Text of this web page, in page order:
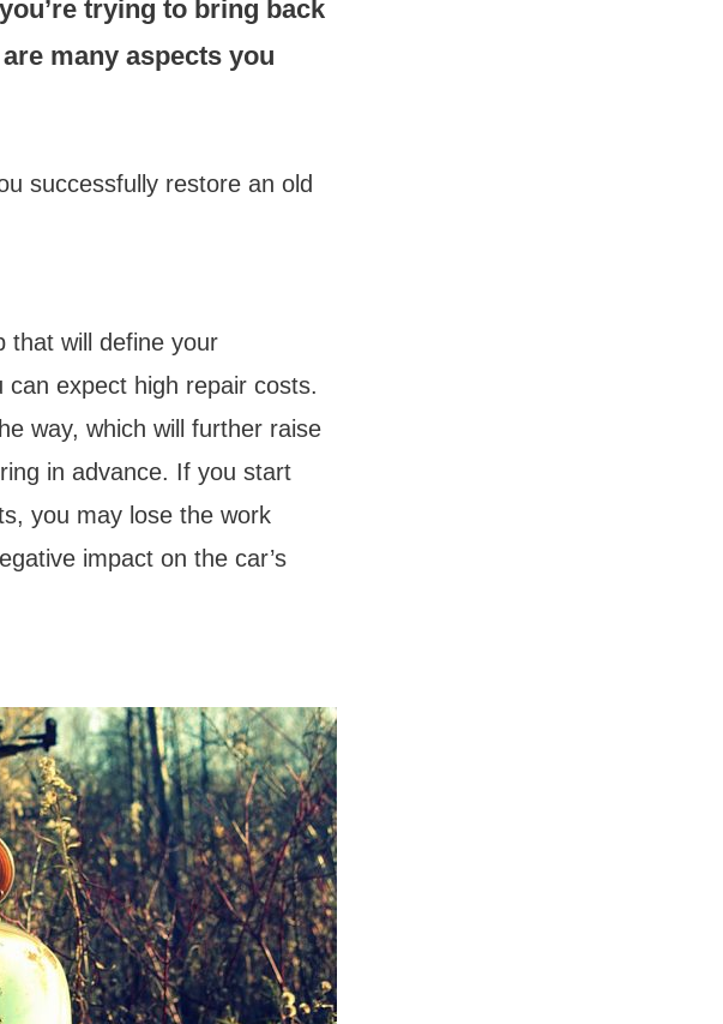
trying to bring back
many aspects you
successfully restore an old
that will define your
expect high repair costs.
way, which will further raise
in advance. If you start
you may lose the work
impact on the car’s